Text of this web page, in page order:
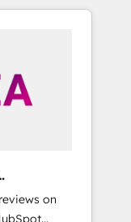
and NAM,
clarity,
on